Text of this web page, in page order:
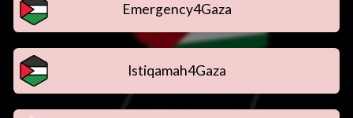
Emergency4Gaza
Istiqamah4Gaza